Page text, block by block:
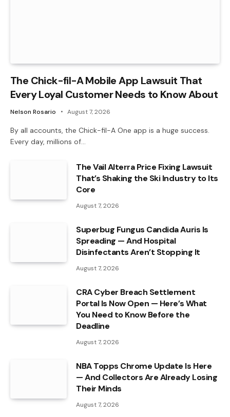
The Chick-fil-A Mobile App Lawsuit That
Every Loyal Customer Needs to Know About
Nelson Rosario August 7, 2026
By all accounts, the Chick-fil-A One app is a huge success.
Every day, millions of…
The Vail Alterra Price Fixing Lawsuit
That’s Shaking the Ski Industry to Its
Core
August 7, 2026
Superbug Fungus Candida Auris Is
Spreading — And Hospital
Disinfectants Aren’t Stopping It
August 7, 2026
CRA Cyber Breach Settlement
Portal Is Now Open — Here’s What
You Need to Know Before the
Deadline
August 7, 2026
NBA Topps Chrome Update Is Here
— And Collectors Are Already Losing
Their Minds
August 7, 2026